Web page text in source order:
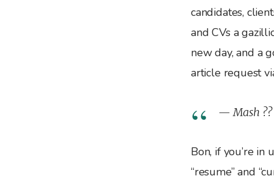
candidates,
and CVs a
new day, and a
article request
— Mash ??
Bon, if you’re
“resume” and